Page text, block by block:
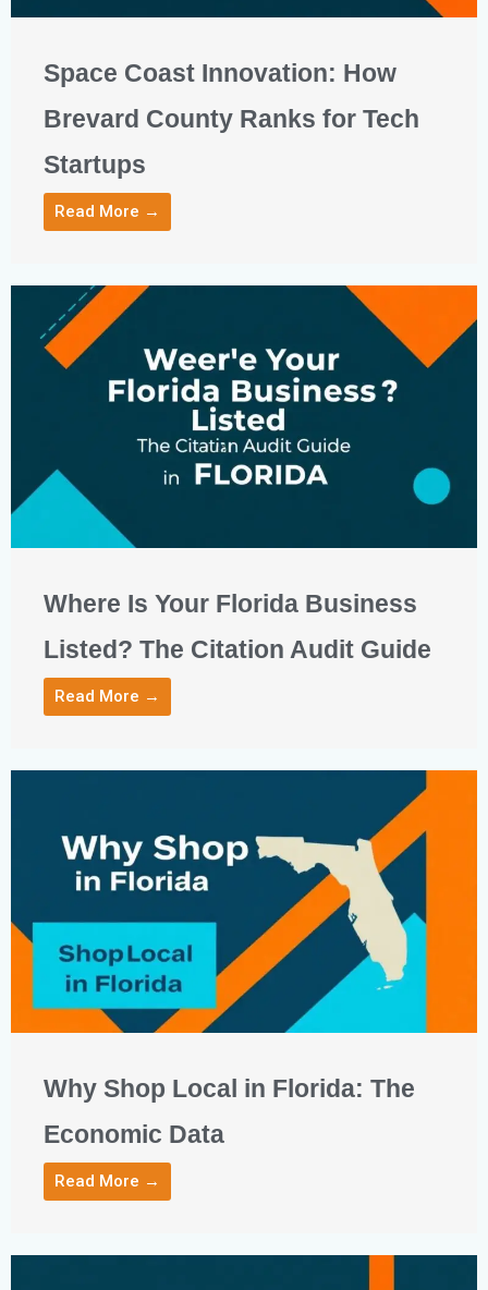
Space Coast Innovation: How
Brevard County Ranks for Tech
Startups
Read More →
Where Is Your Florida Business
Listed? The Citation Audit Guide
Read More →
Why Shop Local in Florida: The
Economic Data
Read More →